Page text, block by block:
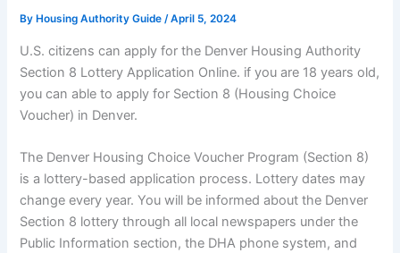
By Housing Authority Guide/April 5, 2024
U.S. citizens can apply for the Denver Housing Authority
Section 8 Lottery Application Online. if you are 18 years old,
you can able to apply for Section 8 (Housing Choice
Voucher) in Denver.
The Denver Housing Choice Voucher Program (Section 8)
is a lottery-based application process. Lottery dates may
change every year. You will be informed about the Denver
Section 8 lottery through all local newspapers under the
Public Information section, the DHA phone system, and